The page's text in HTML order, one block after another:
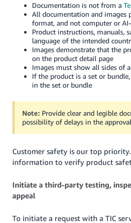
Documentation is not from a
All documentation and images
format, and not computer or
Product instructions, manuals,
language of the intended
Images demonstrate that the
on the product detail page
Images must show all sides of
If the product is a set or
in the set or bundle
Note: Provide clear and legible
possibility of delays in the
Customer safety is our top
information to verify product
Initiate a third-party testing,
appeal
To initiate a request with a TIC